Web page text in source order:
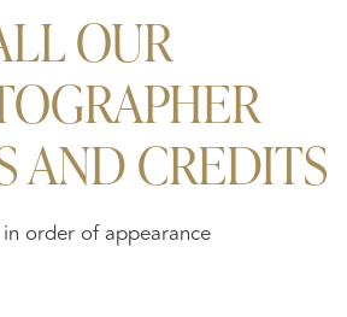
OUR
AND CREDITS
order of appearance